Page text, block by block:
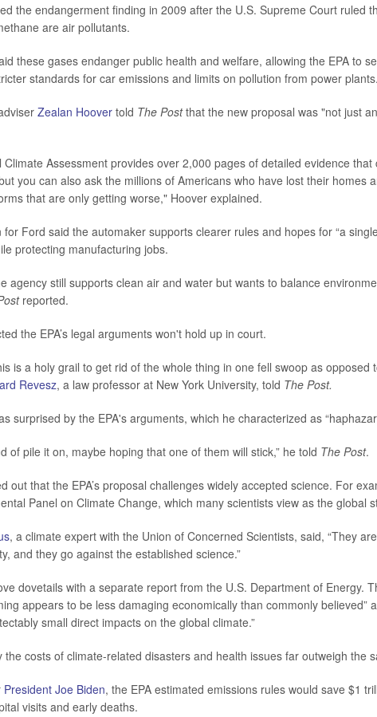
the endangerment finding in 2009 after the U.S. Supreme Court ruled
are air pollutants.
these gases endanger public health and welfare, allowing the EPA to
standards for car emissions and limits on pollution from power plants.
Zealan Hoover told The Postthat the new proposal was "not just
Climate Assessment provides over 2,000 pages of detailed evidence
you can also ask the millions of Americans who have lost their homes
that are only getting worse," Hoover explained.
for Ford said the automaker supports clearer rules and hopes for “a
protecting manufacturing jobs.
agency still supports clean air and water but wants to balance
reported.
the EPA’s legal arguments won't hold up in court.
is a holy grail to get rid of the whole thing in one fell swoop as
Revesz, a law professor at New York University, told The Post.
surprised by the EPA's arguments, which he characterized as
of pile it on, maybe hoping that one of them will stick,” he told The Post.
out that the EPA’s proposal challenges widely accepted science. For
Panel on Climate Change, which many scientists view as the global
, a climate expert with the Union of Concerned Scientists, said, “They
and they go against the established science.”
dovetails with a separate report from the U.S. Department of Energy.
appears to be less damaging economically than commonly believed”
small direct impacts on the global climate.”
the costs of climate-related disasters and health issues far outweigh the
President Joe Biden, the EPA estimated emissions rules would save $1
visits and early deaths.